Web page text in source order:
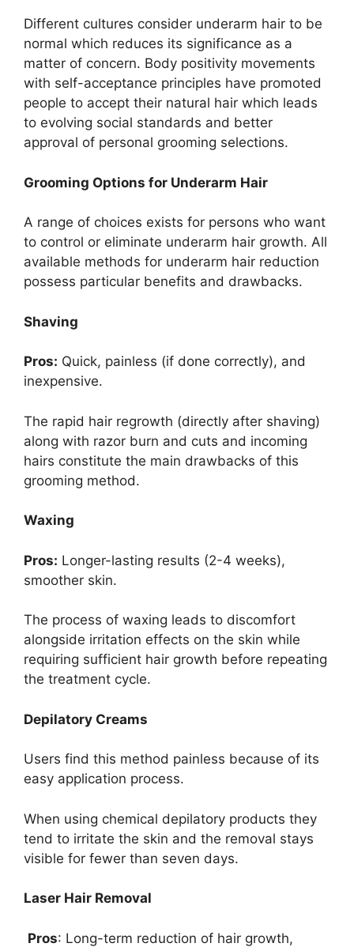
Different cultures consider underarm hair to be
normal which reduces its significance as a
matter of concern. Body positivity movements
with self-acceptance principles have promoted
people to accept their natural hair which leads
to evolving social standards and better
approval of personal grooming selections.
Grooming Options for Underarm Hair
A range of choices exists for persons who want
to control or eliminate underarm hair growth. All
available methods for underarm hair reduction
possess particular benefits and drawbacks.
Shaving
Pros: Quick, painless (if done correctly), and
inexpensive.
The rapid hair regrowth (directly after shaving)
along with razor burn and cuts and incoming
hairs constitute the main drawbacks of this
grooming method.
Waxing
Pros: Longer-lasting results (2-4 weeks),
smoother skin.
The process of waxing leads to discomfort
alongside irritation effects on the skin while
requiring sufficient hair growth before repeating
the treatment cycle.
Depilatory Creams
Users find this method painless because of its
easy application process.
When using chemical depilatory products they
tend to irritate the skin and the removal stays
visible for fewer than seven days.
Laser Hair Removal
Pros: Long-term reduction of hair growth,